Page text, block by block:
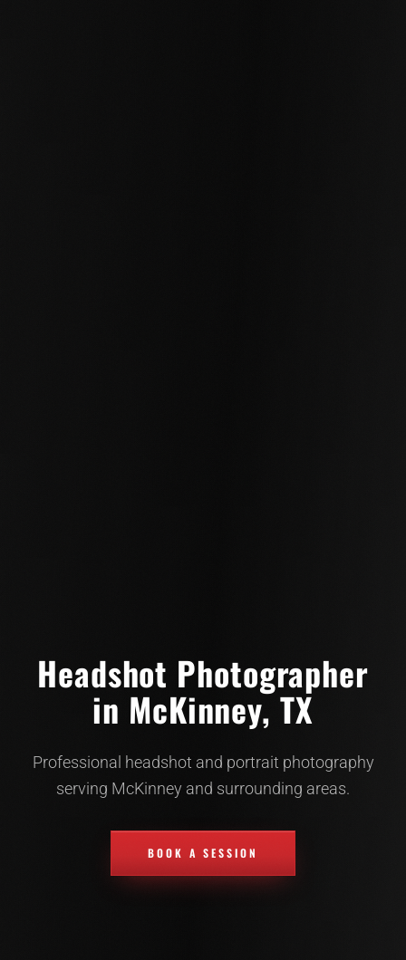
Headshot Photographer
in McKinney, TX
Professional headshot and portrait photography
serving McKinney and surrounding areas.
BOOK A SESSION